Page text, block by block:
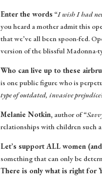
Enter the words “I wish I had
you heard a mother admit this
that we’ve all been spoon-fed.
version of the blissful Madonna-
Who can live up to these
is one public figure who is
type of outdated, invasive
Melanie Notkin, author of “
relationships with children such
Let’s support ALL women
something that can only be
There is only what is right for